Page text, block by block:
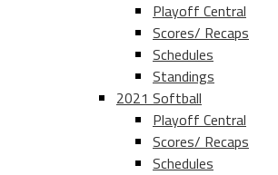
Playoff Central
Scores/ Recaps
Schedules
Standings
2021 Softball
Playoff Central
Scores/ Recaps
Schedules